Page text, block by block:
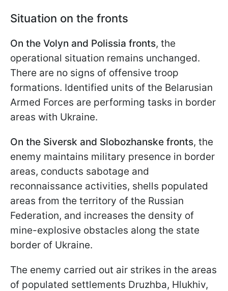
Situation on the fronts
On the Volyn and Polissia fronts, the
operational situation remains unchanged.
There are no signs of offensive troop
formations. Identified units of the Belarusian
Armed Forces are performing tasks in border
areas with Ukraine.
On the Siversk and Slobozhanske fronts, the
enemy maintains military presence in border
areas, conducts sabotage and
reconnaissance activities, shells populated
areas from the territory of the Russian
Federation, and increases the density of
mine-explosive obstacles along the state
border of Ukraine.
The enemy carried out air strikes in the areas
of populated settlements Druzhba, Hlukhiv,